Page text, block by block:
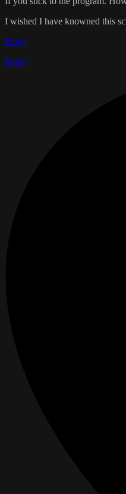
I wished I have knowned this
Reply
Reply